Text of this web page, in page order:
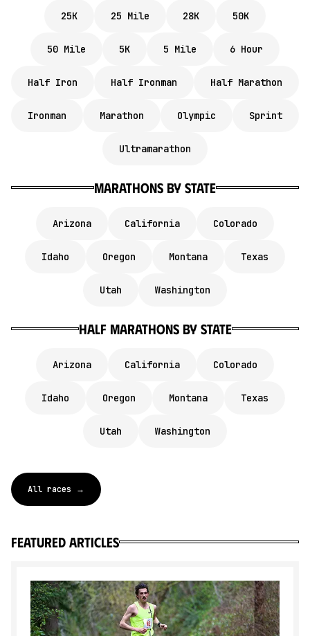
25K 25 Mile 28K 50K
50 Mile 5K 5 Mile 6 Hour
Half Iron Half Ironman Half Marathon
Ironman Marathon Olympic Sprint
Ultramarathon
marathons by state
Arizona California Colorado
Idaho Oregon Montana Texas
Utah Washington
Half marathons by state
Arizona California Colorado
Idaho Oregon Montana Texas
Utah Washington
All races →
featured articles